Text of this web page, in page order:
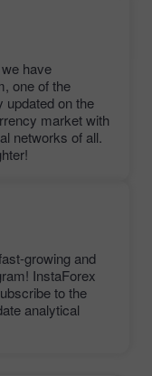
have
one of the
updated on the
market with
networks of all.
growing and
InstaForex
to the
analytical